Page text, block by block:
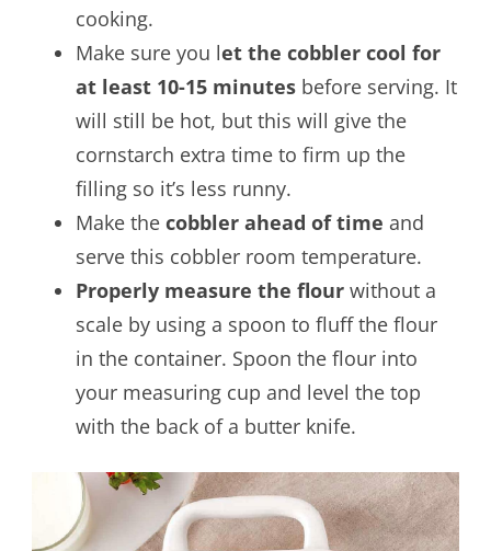
cooking.
Make sure you let the cobbler cool for
at least 10-15 minutesbefore serving. It
will still be hot, but this will give the
cornstarch extra time to firm up the
filling so it’s less runny.
Make the cobbler ahead of time and
serve this cobbler room temperature.
Properly measure the flour without a
scale by using a spoon to fluff the flour
in the container. Spoon the flour into
your measuring cup and level the top
with the back of a butter knife.